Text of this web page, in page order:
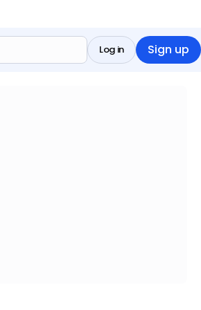
Sign up
Log in